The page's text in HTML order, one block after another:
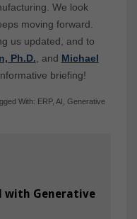
We look
moving forward.
us updated, and to
Ph.D. , and Michael
briefing!
with Generative
With: ERP,AI ,Generative